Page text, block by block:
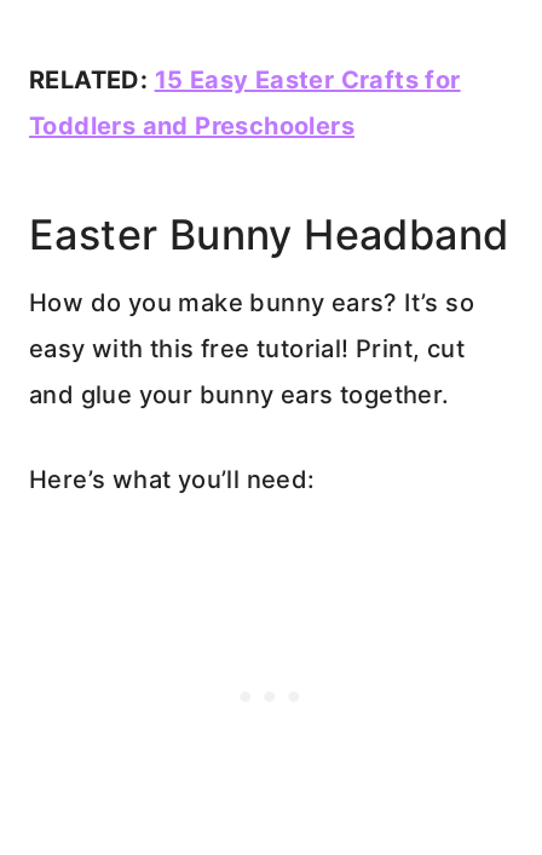
RELATED: 15 Easy Easter Crafts for
Toddlers and Preschoolers
Easter Bunny Headband
How do you make bunny ears? It’s so
easy with this free tutorial! Print, cut
and glue your bunny ears together.
Here’s what you’ll need: